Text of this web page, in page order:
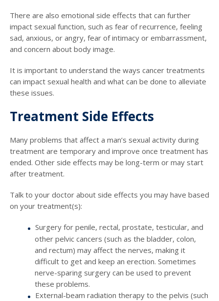
There are also emotional side effects that can further
impact sexual function, such as fear of recurrence, feeling
sad, anxious, or angry, fear of intimacy or embarrassment,
and concern about body image.
It is important to understand the ways cancer treatments
can impact sexual health and what can be done to alleviate
these issues.
Treatment Side Effects
Many problems that affect a man’s sexual activity during
treatment are temporary and improve once treatment has
ended. Other side effects may be long-term or may start
after treatment.
Talk to your doctor about side effects you may have based
on your treatment(s):
Surgery for penile, rectal, prostate, testicular, and
other pelvic cancers (such as the bladder, colon,
and rectum) may affect the nerves, making it
difficult to get and keep an erection. Sometimes
nerve-sparing surgery can be used to prevent
these problems.
External-beam radiation therapy to the pelvis (such